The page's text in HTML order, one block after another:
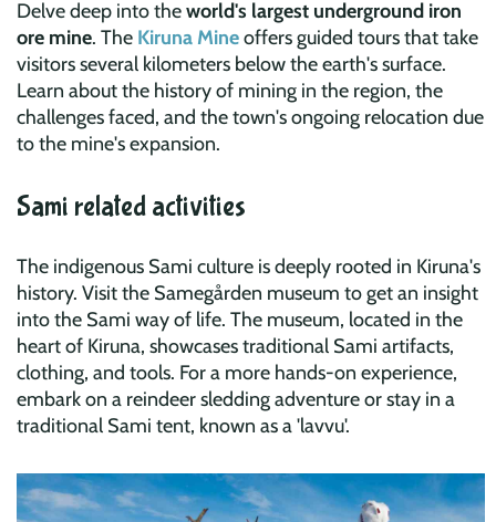
Delve deep into theworld's largest underground iron
ore mine. The Kiruna Mineoffers guided tours that take
visitors several kilometers below the earth's surface.
Learn about the history of mining in the region, the
challenges faced, and the town's ongoing relocation due
to the mine's expansion.
Sami related activities
The indigenous Sami culture is deeply rooted in Kiruna's
history. Visit the Samegården museum to get an insight
into the Sami way of life. The museum, located in the
heart of Kiruna, showcases traditional Sami artifacts,
clothing, and tools. For a more hands-on experience,
embark on a reindeer sledding adventure or stay in a
traditional Sami tent, known as a 'lavvu'.